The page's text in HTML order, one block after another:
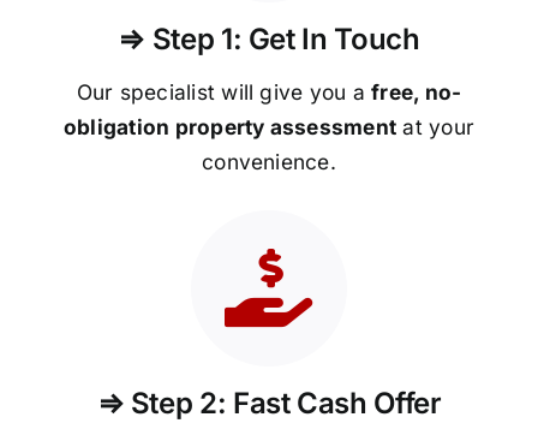
⇒ Step 1: Get In Touch
Our specialist will give you afree, no-
obligation property assessment at your
convenience.
⇒ Step 2: Fast Cash Offer